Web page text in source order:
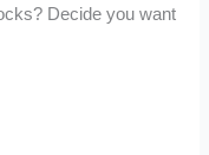
Decide you want